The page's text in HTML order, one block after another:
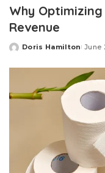
Why
Revenue
Posted
Doris Hamilton June